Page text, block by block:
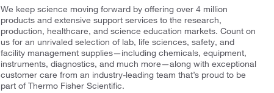
We keep science moving forward by offering over 4 million
products and extensive support services to the research,
production, healthcare, and science education markets. Count on
us for an unrivaled selection of lab, life sciences, safety, and
facility management supplies—including chemicals, equipment,
instruments, diagnostics, and much more—along with exceptional
customer care from an industry-leading team that’s proud to be
part of Thermo Fisher Scientific.